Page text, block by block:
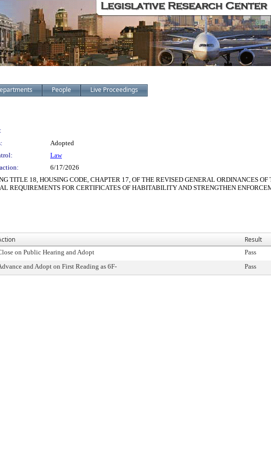
People Live Proceedings
Adopted
Law
6/17/2026
TITLE 18, HOUSING CODE, CHAPTER 17, OF THE REVISED GENERAL ORDINANCES
REQUIREMENTS FOR CERTIFICATES OF HABITABILITY AND STRENGTHEN
Result
on Public Hearing and Adopt Pass
and Adopt on First Reading as 6F- Pass